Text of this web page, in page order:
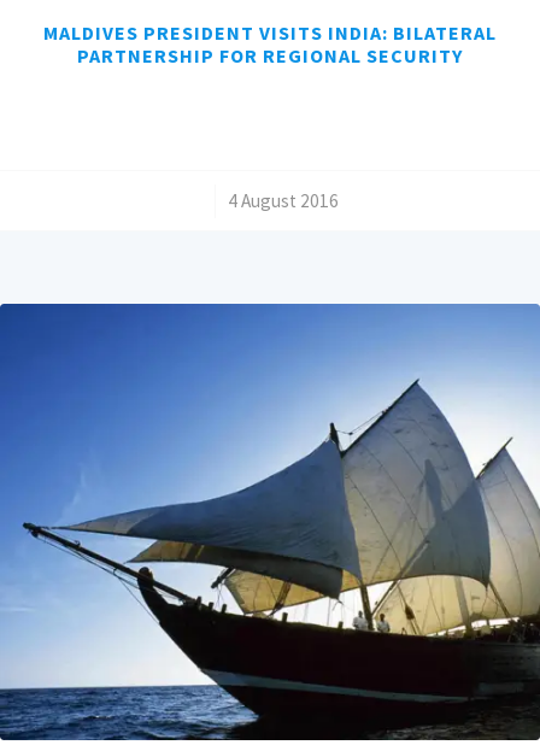
MALDIVES PRESIDENT VISITS INDIA: BILATERAL
PARTNERSHIP FOR REGIONAL SECURITY
4 August 2016